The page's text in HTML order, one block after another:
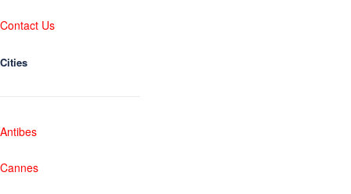
Contact Us
Cities
Antibes
Cannes